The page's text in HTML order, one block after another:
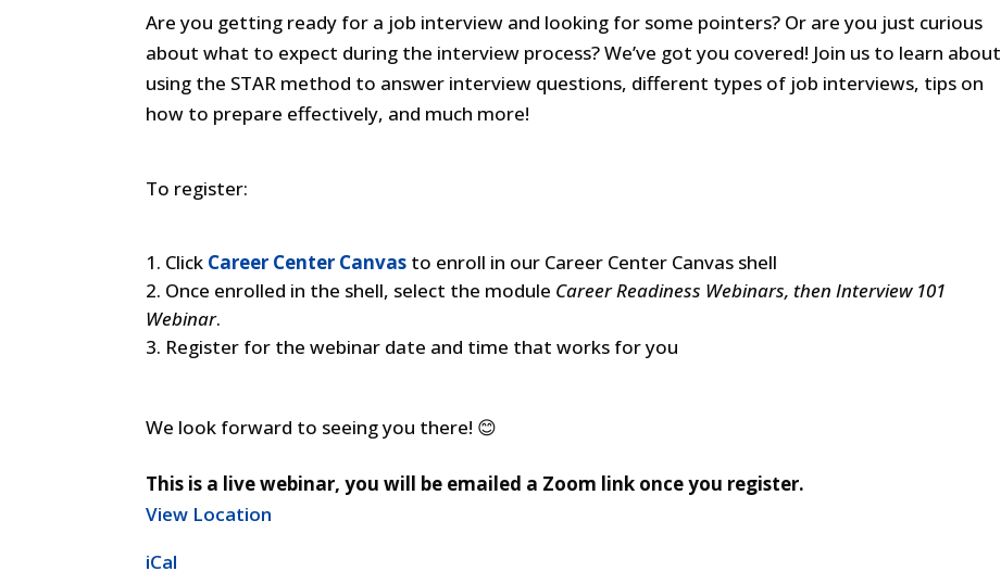
Are you getting ready for a job interview and looking for some pointers? Or are you just curious
about what to expect during the interview process? We’ve got you covered! Join us to learn about
using the STAR method to answer interview questions, different types of job interviews, tips on
how to prepare effectively, and much more!
To register:
Click Career Center Canvas to enroll in our Career Center Canvas shell
Once enrolled in the shell, select the module Career Readiness Webinars, then Interview 101
Webinar.
Register for the webinar date and time that works for you
We look forward to seeing you there! 😊
This is a live webinar, you will be emailed a Zoom link once you register.
View Location
iCal